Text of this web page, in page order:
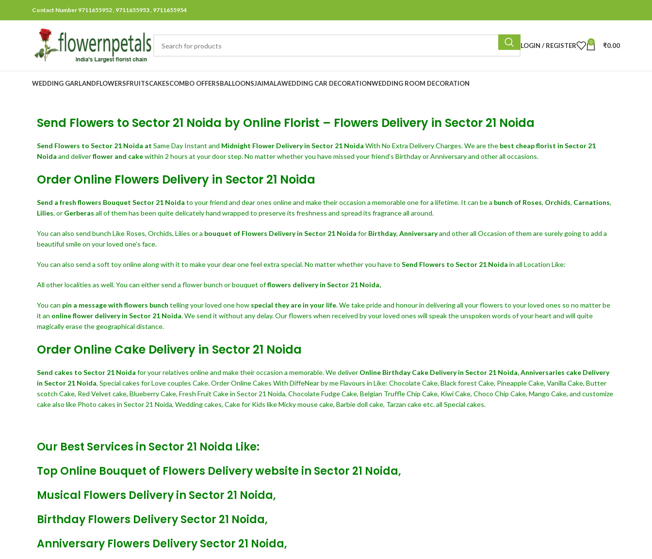
Contact Number 9711655952 , 9711655953 , 9711655954
LOGIN / REGISTER 0 ₹0.00
WEDDING GARLANDFLOWERSFRUITSCAKESCOMBO OFFERSBALLOONSJAIMALAWEDDING CAR DECORATIONWEDDING ROOM DECORATION
Send Flowers to Sector 21 Noida by Online Florist – Flowers Delivery in Sector 21 Noida
Send Flowers to Sector 21 Noida at Same Day Instant and Midnight Flower Delivery in Sector 21 Noida With No Extra Delivery Charges. We are the best cheap florist in Sector 21
Noida and deliverflower and cakewithin 2 hours at your door step. No matter whether you have missed your friend’s Birthday or Anniversary and other all occasions.
Order Online Flowers Delivery in Sector 21 Noida
Send a fresh flowers Bouquet Sector 21 Noida to your friend and dear ones online and make their occasion a memorable one for a lifetime. It can be a bunch of Roses, Orchids, Carnations,
Lilies, or Gerberas all of them has been quite delicately hand wrapped to preserve its freshness and spread its fragrance all around.
You can also send bunch Like Roses, Orchids, Lilies or a bouquet of Flowers Delivery in Sector 21 Noida for Birthday, Anniversaryand other all Occasion of them are surely going to add a
beautiful smile on your loved one’s face.
You can also send a soft toy online along with it to make your dear one feel extra special. No matter whether you have to Send Flowers to Sector 21 Noida in all Location Like:
All other localities as well. You can either send a flower bunch or bouquet offlowers delivery in Sector 21 Noida,
You can pin a message with flowers bunch telling your loved one how special they are in your life. We take pride and honour in delivering all your flowers to your loved ones so no matter be
it an online flower delivery in Sector 21 Noida. We send it without any delay. Our flowers when received by your loved ones will speak the unspoken words of your heart and will quite
magically erase the geographical distance.
Order Online Cake Delivery in Sector 21 Noida
Send cakes to Sector 21 Noida for your relatives online and make their occasion a memorable. We deliver Online Birthday Cake Delivery in Sector 21 Noida,Anniversaries cake Delivery
in Sector 21 Noida, Special cakes for Love couples Cake. Order Online Cakes With DiffeNear by me Flavours in Like: Chocolate Cake, Black forest Cake, Pineapple Cake, Vanilla Cake, Butter
scotch Cake, Red Velvet cake, Blueberry Cake, Fresh Fruit Cake in Sector 21 Noida, Chocolate Fudge Cake, Belgian Truffle Chip Cake, Kiwi Cake, Choco Chip Cake, Mango Cake, and customize
cake also like Photo cakes in Sector 21 Noida, Wedding cakes, Cake for Kids like Micky mouse cake, Barbie doll cake, Tarzan cake etc. all Special cakes.
Our Best Services in Sector 21 Noida Like:
Top Online Bouquet of Flowers Delivery website in Sector 21 Noida,
Musical Flowers Delivery in Sector 21 Noida,
Birthday Flowers Delivery Sector 21 Noida,
Anniversary Flowers Delivery Sector 21 Noida,